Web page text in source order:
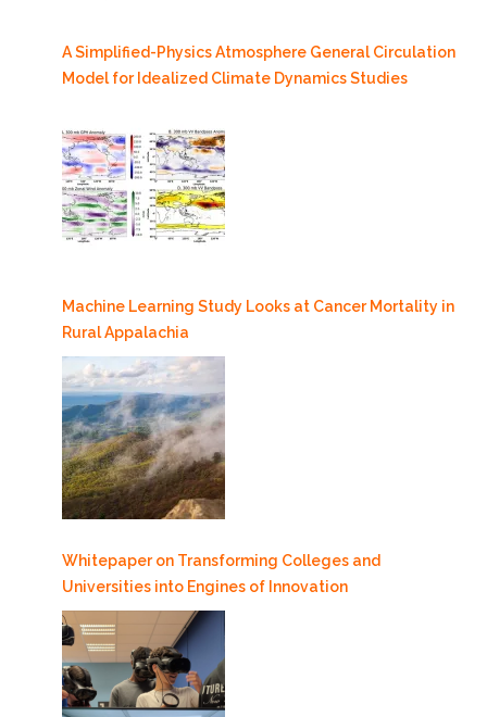
A Simplified-Physics Atmosphere General Circulation
Model for Idealized Climate Dynamics Studies
Machine Learning Study Looks at Cancer Mortality in
Rural Appalachia
Whitepaper on Transforming Colleges and
Universities into Engines of Innovation